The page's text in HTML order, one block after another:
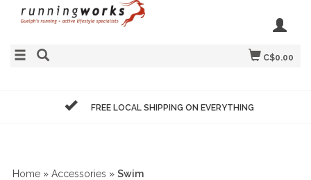
C$0.00
FREE LOCAL SHIPPING ON EVERYTHING
Home » Accessories » Swim